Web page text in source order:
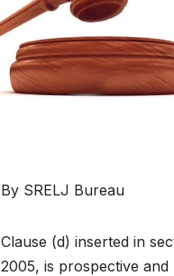
By SRELJ Bureau
Clause (d) inserted in
2005, is prospective